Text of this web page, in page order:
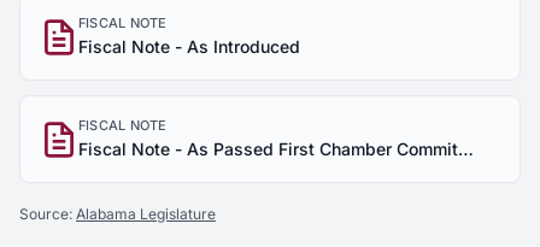
FISCAL NOTE
Fiscal Note - As Introduced
FISCAL NOTE
Fiscal Note - As Passed First Chamber Committee
Source: Alabama Legislature